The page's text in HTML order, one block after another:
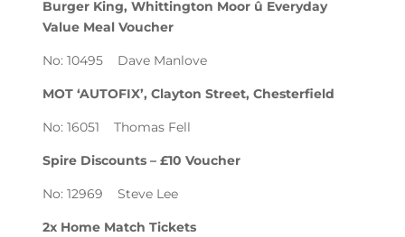
Burger King, Whittington Moor û Everyday
Value Meal Voucher
No: 10495 Dave Manlove
MOT ‘AUTOFIX’, Clayton Street, Chesterfield
No: 16051 Thomas Fell
Spire Discounts – £10 Voucher
No: 12969 Steve Lee
2x Home Match Tickets